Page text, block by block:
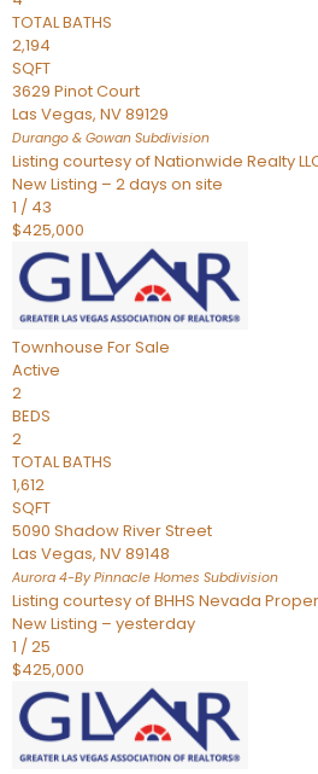
TOTAL BATHS
2,194
SQFT
3629 Pinot Court
Las Vegas, NV89129
Durango & Gowan Subdivision
Listing courtesy of Nationwide Realty
New Listing – 2 days on site
1 / 43
$425,000
Townhouse For Sale
Active
2
BEDS
2
TOTAL BATHS
1,612
SQFT
5090 Shadow River Street
Las Vegas, NV89148
Aurora 4-By Pinnacle Homes Subdivision
Listing courtesy of BHHS Nevada
New Listing – yesterday
1 /25
$425,000